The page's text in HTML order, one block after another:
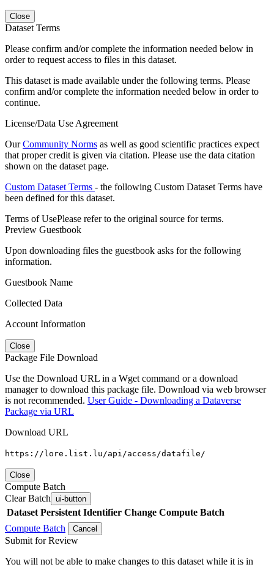
Close
Dataset Terms
Please confirm and/or complete the information needed below in
order to request access to files in this dataset.
This dataset is made available under the following terms. Please
confirm and/or complete the information needed below in order to
continue.
License/Data Use Agreement
OurCommunity Norms as well as good scientific practices expect
that proper credit is given via citation. Please use the data citation
shown on the dataset page.
Custom Dataset Terms - the following Custom Dataset Terms have
been defined for this dataset.
Terms of UsePlease refer to the original source for terms.
Preview Guestbook
Upon downloading files the guestbook asks for the following
information.
Guestbook Name
Collected Data
Account Information
Close
Package File Download
Use the Download URL in a Wget command or a download
manager to download this package file. Download via web browser
is not recommended. User Guide - Downloading a Dataverse
Package via URL
Download URL
https://lore.list.lu/api/access/datafile/
Close
Compute Batch
Clear Batch ui-button
Dataset Persistent Identifier Change Compute Batch
Compute Batch
Cancel
Submit for Review
You will not be able to make changes to this dataset while it is in